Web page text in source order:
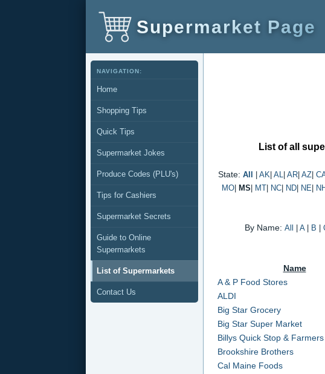
Supermarket Page
NAVIGATION:
Home
Shopping Tips
Quick Tips
Supermarket Jokes
Produce Codes (PLU's)
Tips for Cashiers
Supermarket Secrets
Guide to Online
Supermarkets
List of Supermarkets
Contact Us
List of all
State: All AK AL AR AZ
MO MS MT NC ND NE
By Name: All A| B
Name
A & P Food Stores
ALDI
Big Star Grocery
Big Star Super Market
Billys Quick Stop &
Brookshire Brothers
Cal Maine Foods